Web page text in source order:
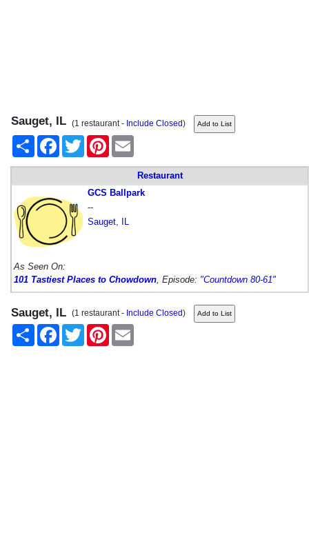
Sauget, IL (1 restaurant - Include Closed)
Share
FacebookTwitter Pinterest
Restaurant
GCS Ballpark
--
Sauget IL
As Seen On:
101 Tastiest Places to Chowdown , Episode: "Countdown 80-61"
Sauget, IL (1 restaurant - Include Closed)
Share
FacebookTwitter Pinterest